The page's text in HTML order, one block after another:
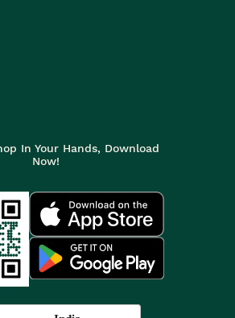
In Your Hands, Download
Now!